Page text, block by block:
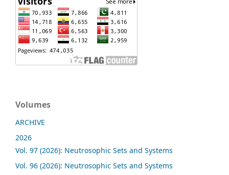
Volumes
ARCHIVE
2026
Vol. 97 (2026): Neutrosophic Sets and Systems
Vol. 96 (2026): Neutrosophic Sets and Systems